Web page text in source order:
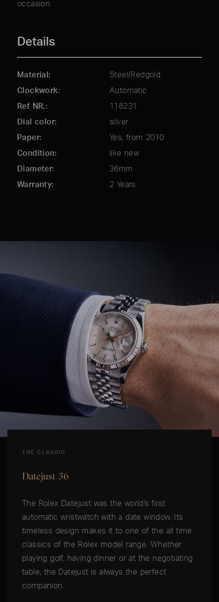
occasion.
Details
Material
Steel/Redgold
Clockwork
Automatic
Ref NR.
116231
Dial color
silver
Paper
Yes, from 2010
Condition
like new
Diameter
36mm
Warranty
2 Years
THE CLASSIC
Datejust 36
The Rolex Datejust was the world's first
automatic wristwatch with a date window. Its
timeless design makes it to one of the all time
classics of the Rolex model range. Whether
playing golf, having dinner or at the negotiating
table, the Datejust is always the perfect
companion.